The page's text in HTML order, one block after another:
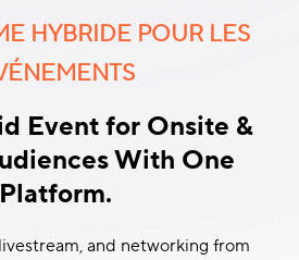
HYBRIDE POUR LES
Event for Onsite &
With One
Platform.
and networking from